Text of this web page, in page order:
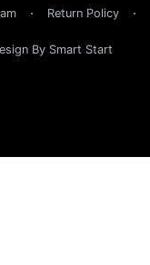
Return Policy
By Smart Start